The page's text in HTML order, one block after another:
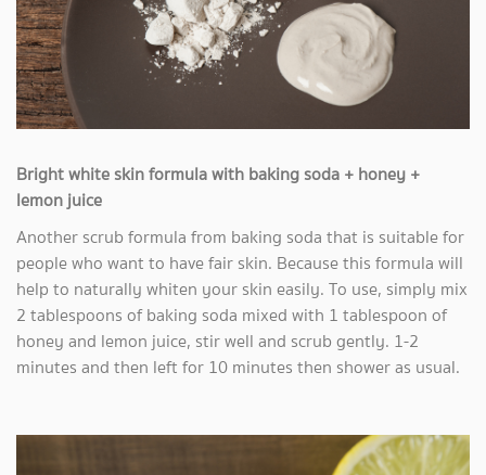
Bright white skin formula with baking soda + honey +
lemon juice
Another scrub formula from baking soda that is suitable for
people who want to have fair skin. Because this formula will
help to naturally whiten your skin easily. To use, simply mix
2 tablespoons of baking soda mixed with 1 tablespoon of
honey and lemon juice, stir well and scrub gently. 1-2
minutes and then left for 10 minutes then shower as usual.